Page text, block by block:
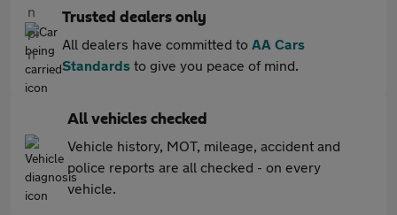
Trusted dealers only
All dealers have committed to AA Cars
Standards to give you peace of mind.
All vehicles checked
Vehicle history, MOT, mileage, accident and
police reports are all checked - on every
vehicle.